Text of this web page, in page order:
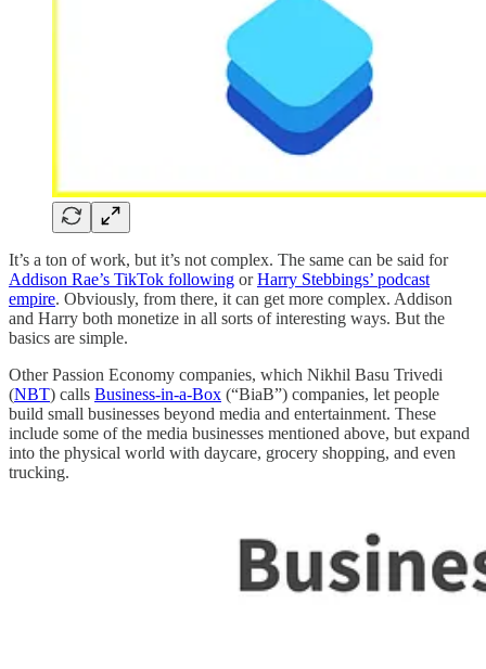
It’s a ton of work, but it’s not complex. The same can be said for
Addison Rae’s TikTok following orHarry Stebbings’ podcast
empire. Obviously, from there, it can get more complex. Addison
and Harry both monetize in all sorts of interesting ways. But the
basics are simple.
Other Passion Economy companies, which Nikhil Basu Trivedi
(NBT) calls Business-in-a-Box (“BiaB”) companies, let people
build small businesses beyond media and entertainment. These
include some of the media businesses mentioned above, but expand
into the physical world with daycare, grocery shopping, and even
trucking.